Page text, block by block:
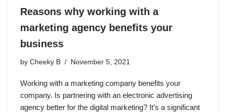
Reasons why working with a
marketing agency benefits your
business
by Cheeky B November 5, 2021
Working with a marketing company benefits your
company. Is partnering with an electronic advertising
agency better for the digital marketing? It’s a significant